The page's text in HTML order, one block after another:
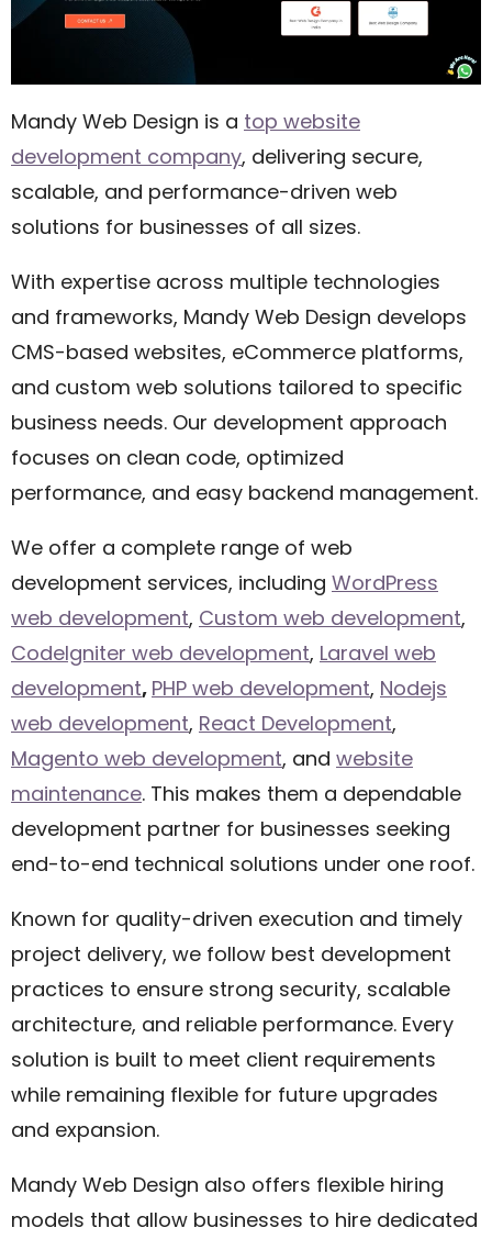
Mandy Web Design is a top website
development company, delivering secure,
scalable, and performance-driven web
solutions for businesses of all sizes.
With expertise across multiple technologies
and frameworks, Mandy Web Design develops
CMS-based websites, eCommerce platforms,
and custom web solutions tailored to specific
business needs. Our development approach
focuses on clean code, optimized
performance, and easy backend management.
We offer a complete range of web
development services, including WordPress
web development, Custom web development,
CodeIgniter web development, Laravel web
development, PHP web development, Nodejs
web development, React Development,
Magento web development, and website
maintenance. This makes them a dependable
development partner for businesses seeking
end-to-end technical solutions under one roof.
Known for quality-driven execution and timely
project delivery, we follow best development
practices to ensure strong security, scalable
architecture, and reliable performance. Every
solution is built to meet client requirements
while remaining flexible for future upgrades
and expansion.
Mandy Web Design also offers flexible hiring
models that allow businesses to hire dedicated